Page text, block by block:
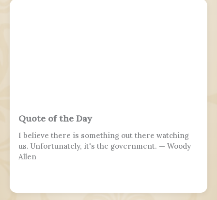
Quote of the Day
I believe there is something out there watching
us. Unfortunately, it's the government. — Woody
Allen